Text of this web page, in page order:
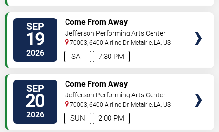
SEP
19
2026 7:30 PM
SAT
Come From Away
Jefferson Performing Arts Center
70003, 6400 Airline Dr. Metairie, LA, US
SEP
20
2026 2:00 PM
SUN
Come From Away
Jefferson Performing Arts Center
70003, 6400 Airline Dr. Metairie, LA, US